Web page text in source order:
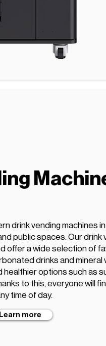
drink vending machines in
public spaces. Our drink
offer a wide selection of
drinks and mineral
healthier options such as
to this, everyone will
time of day.
Learn more